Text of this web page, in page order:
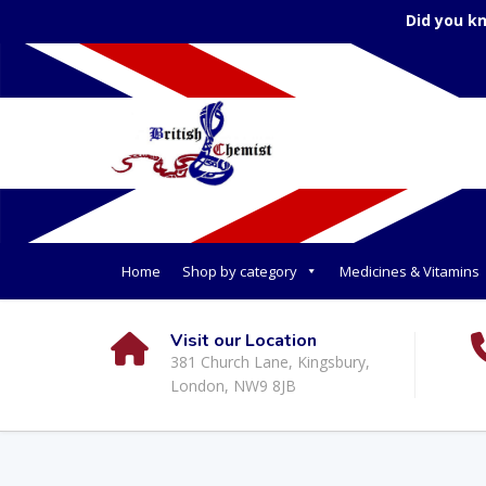
Did you
Home Shop by category Medicines & Vitamins
Visit our Location
381 Church Lane, Kingsbury,
London, NW9 8JB